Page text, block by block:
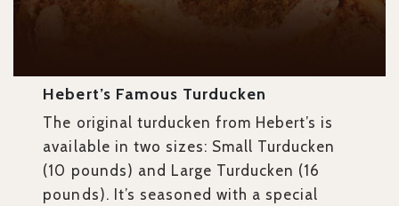
Hebert’s Famous Turducken
The original turducken from Hebert’s is
available in two sizes: Small Turducken
(10 pounds) and Large Turducken (16
pounds). It’s seasoned with a special